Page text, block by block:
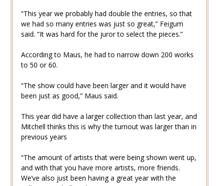
“This year we probably had double the entries, so that
we had so many entries was just so great,” Feigum
said. “It was hard for the juror to select the pieces.”
According to Maus, he had to narrow down 200 works
to 50 or 60.
“The show could have been larger and it would have
been just as good,” Maus said.
This year did have a larger collection than last year, and
Mitchell thinks this is why the turnout was larger than in
previous years
“The amount of artists that were being shown went up,
and with that you have more artists, more friends.
We’ve also just been having a great year with the